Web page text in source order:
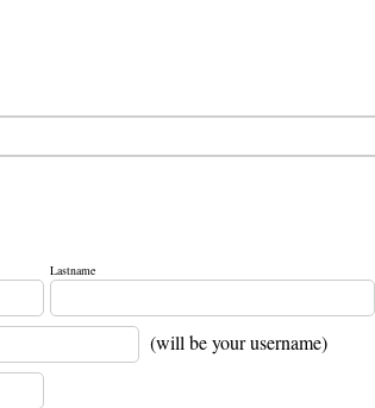
Lastname
(will be your username)